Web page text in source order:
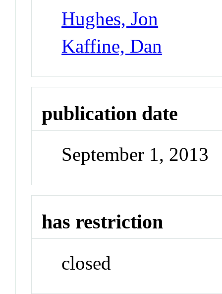
Hughes, Jon
Kaffine, Dan
publication date
September 1, 2013
has restriction
closed